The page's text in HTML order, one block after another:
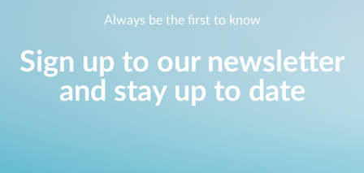
Always be the first to know
Sign up to our newsletter
and stay up to date